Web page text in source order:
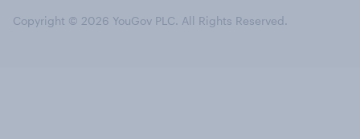
Copyright © 2026 YouGov PLC. All Rights Reserved.